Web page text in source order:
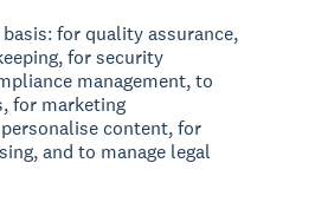
for quality assurance,
for security
management, to
for marketing
content, for
and to manage legal